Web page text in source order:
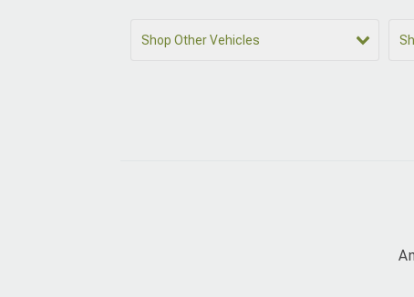
Shop Other Vehicles